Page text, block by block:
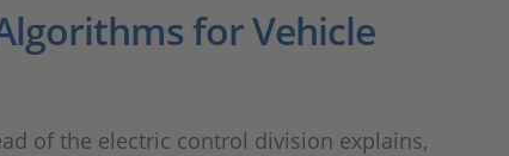
for Vehicle
of the electric control division explains,